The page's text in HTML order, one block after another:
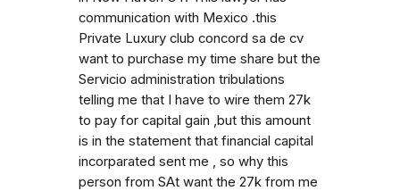
communication with Mexico .this
Private Luxury club concord sa de cv
want to purchase my time share but the
Servicio administration tribulations
telling me that I have to wire them 27k
to pay for capital gain ,but this amount
is in the statement that financial capital
incorparated sent me , so why this
person from SAt want the 27k from me